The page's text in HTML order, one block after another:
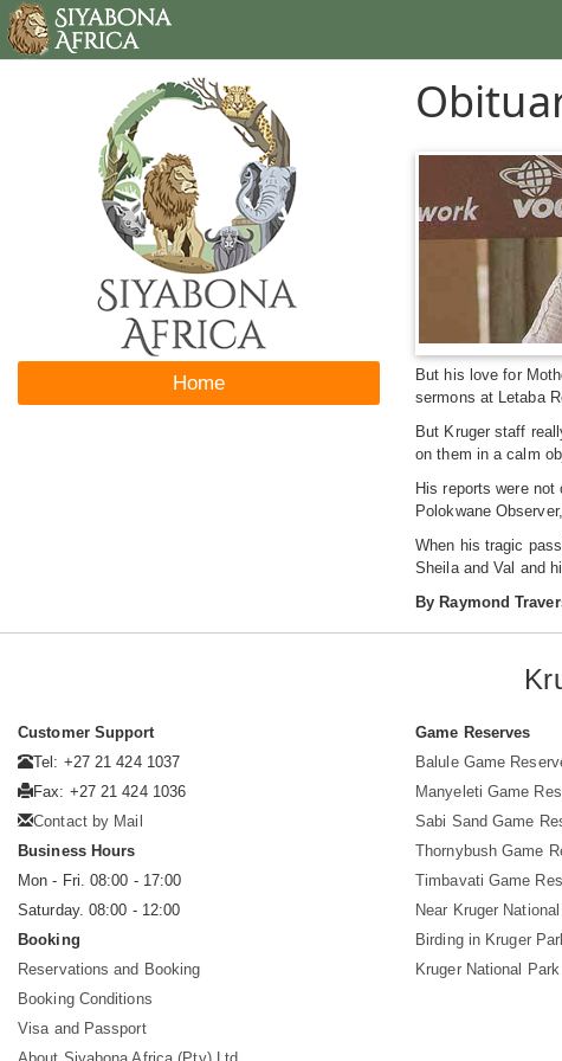
Home
But his love for
sermons at Letaba
But Kruger staff
on them in a calm
His reports were
Polokwane
When his tragic
Sheila and Val and
By Raymond
Customer Support
Tel: +27 21 424 1037
Fax: +27 21 424 1036
Contact by Mail
Business Hours
Mon - Fri. 08:00 - 17:00
Saturday. 08:00 - 12:00
Booking
Reservations and Booking
Booking Conditions
Visa and Passport
Game Reserves
Balule Game
Manyeleti Game
Sabi Sand Game
Thornybush Game
Timbavati Game
Near Kruger
Birding in Kruger
Kruger National Park